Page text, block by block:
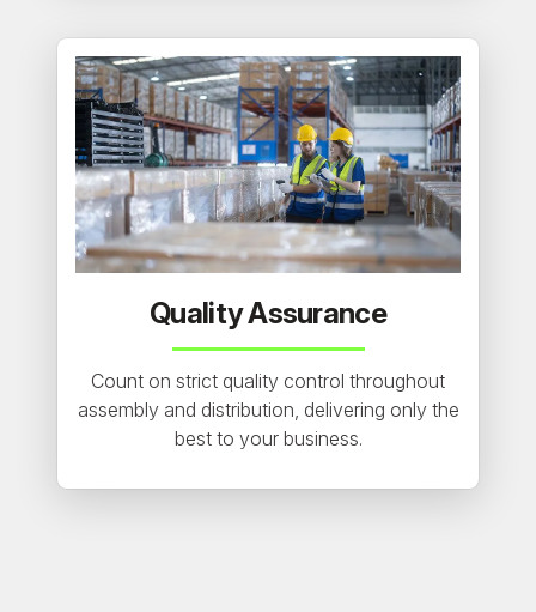
Quality Assurance
Count on strict quality control throughout
assembly and distribution, delivering only the
best to your business.